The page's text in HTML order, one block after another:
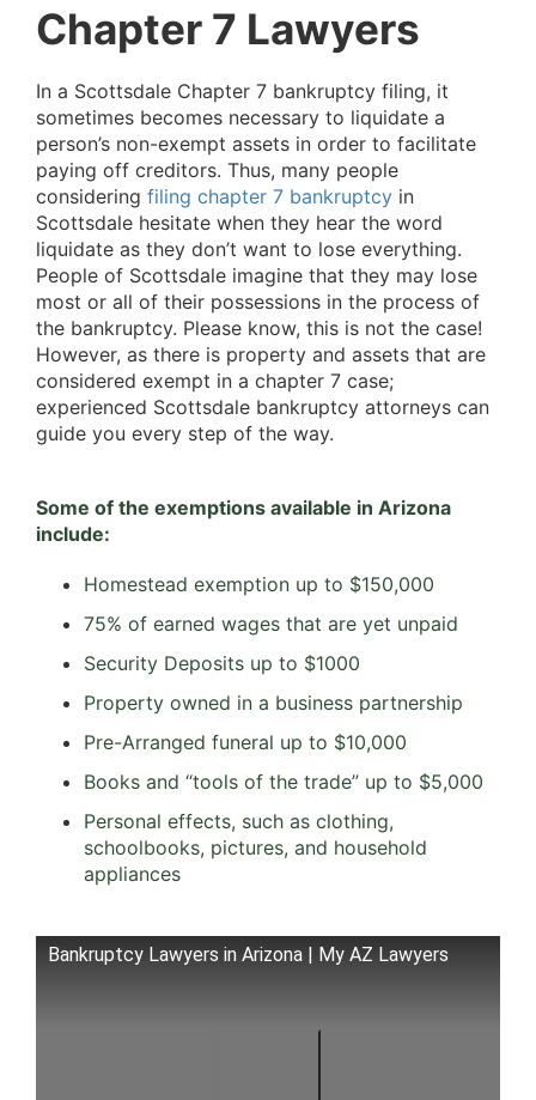
Chapter 7 Lawyers
In a Scottsdale Chapter 7 bankruptcy filing, it
sometimes becomes necessary to liquidate a
person’s non-exempt assets in order to facilitate
paying off creditors. Thus, many people
considering filing chapter 7 bankruptcyin
Scottsdale hesitate when they hear the word
liquidate as they don’t want to lose everything.
People of Scottsdale imagine that they may lose
most or all of their possessions in the process of
the bankruptcy. Please know, this is not the case!
However, as there is property and assets that are
considered exempt in a chapter 7 case;
experienced Scottsdale bankruptcy attorneys can
guide you every step of the way.
Some of the exemptions available in Arizona
include:
Homestead exemption up to $150,000
75% of earned wages that are yet unpaid
Security Deposits up to $1000
Property owned in a business partnership
Pre-Arranged funeral up to $10,000
Books and “tools of the trade” up to $5,000
Personal effects, such as clothing,
schoolbooks, pictures, and household
appliances
Bankruptcy Lawyers in Arizona | My AZ Lawyers